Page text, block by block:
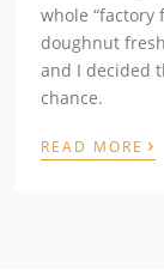
whole “factory
doughnut
and I decided
chance.
READ MORE ›